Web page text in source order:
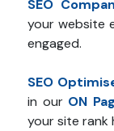
SEO
your website
engaged.
SEO
in our ON
your site rank